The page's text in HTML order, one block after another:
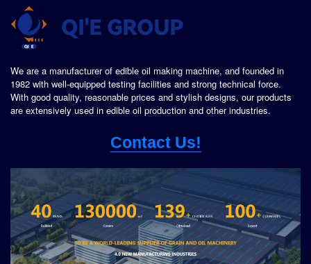
We are a manufacturer of edible oil making machine, and founded in
1982 with well-equipped testing facilities and strong technical force.
With good quality, reasonable prices and stylish designs, our products
are extensively used in edible oil production and other industries.
Contact Us!